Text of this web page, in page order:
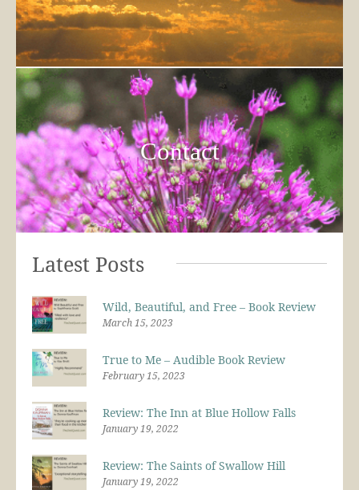
Contact
Latest Posts
Wild, Beautiful, and Free – Book Review
March 15, 2023
True to Me – Audible Book Review
February 15, 2023
Review: The Inn at Blue Hollow Falls
January 19, 2022
Review: The Saints of Swallow Hill
January 19, 2022